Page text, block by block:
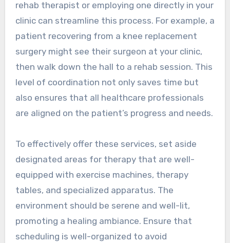
rehab therapist or employing one directly in your
clinic can streamline this process. For example, a
patient recovering from a knee replacement
surgery might see their surgeon at your clinic,
then walk down the hall to a rehab session. This
level of coordination not only saves time but
also ensures that all healthcare professionals
are aligned on the patient’s progress and needs.
To effectively offer these services, set aside
designated areas for therapy that are well-
equipped with exercise machines, therapy
tables, and specialized apparatus. The
environment should be serene and well-lit,
promoting a healing ambiance. Ensure that
scheduling is well-organized to avoid